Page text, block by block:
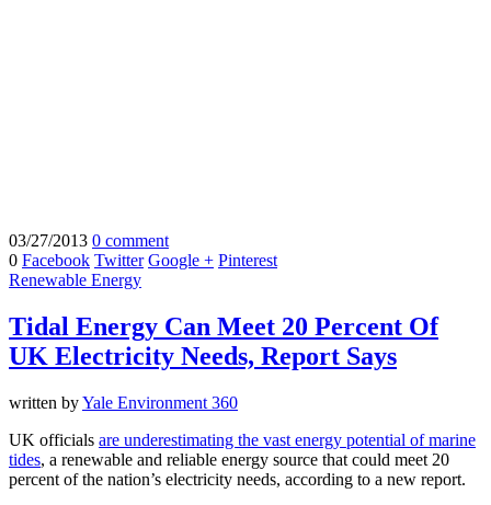
03/27/2013 0 comment
0 Facebook Twitter Google + Pinterest
Renewable Energy
Tidal Energy Can Meet 20 Percent Of
UK Electricity Needs, Report Says
written byYale Environment 360
UK officials are underestimating the vast energy potential of marine
tides, a renewable and reliable energy source that could meet 20
percent of the nation’s electricity needs, according to a new report.